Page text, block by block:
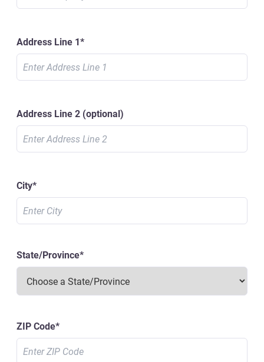
Address Line 1*
Address Line 2 (optional)
City*
State/Province*
ZIP Code*